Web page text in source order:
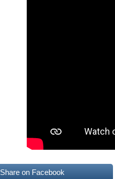
Share on Facebook